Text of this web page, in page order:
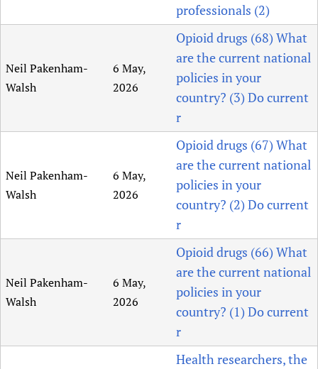
professionals (2)
Neil Pakenham-
Walsh
6 May,
2026
Opioid drugs (68) What
are the current national
policies in your
country? (3) Do current
r
Neil Pakenham-
Walsh
6 May,
2026
Opioid drugs (67) What
are the current national
policies in your
country? (2) Do current
r
Neil Pakenham-
Walsh
6 May,
2026
Opioid drugs (66) What
are the current national
policies in your
country? (1) Do current
r
Health researchers, the